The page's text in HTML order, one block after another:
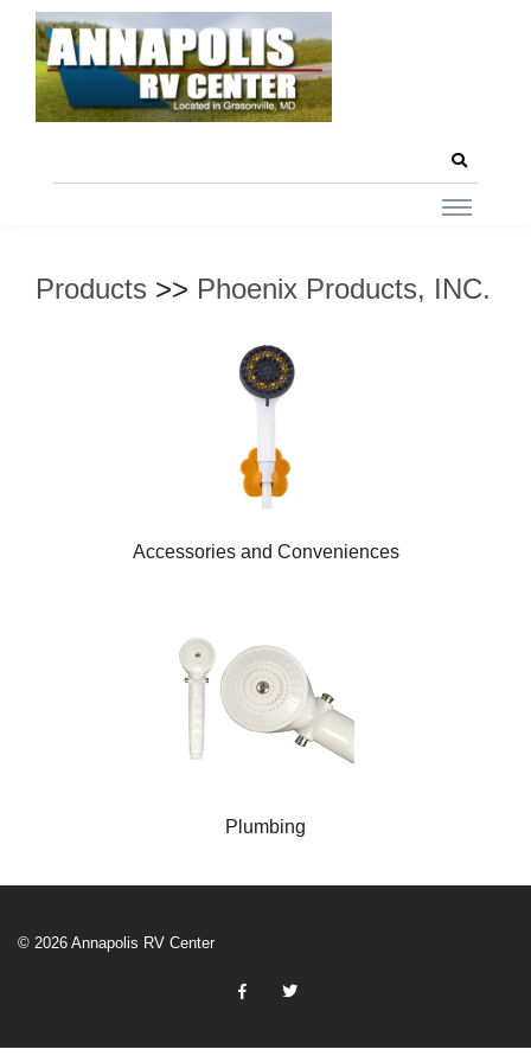
Products >> Phoenix Products, INC.
Accessories and Conveniences
Plumbing
© 2026 Annapolis RV Center